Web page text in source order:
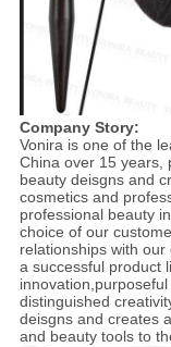
Company Story:
Vonira is one of the
China over 15 years,
beauty deisgns and
cosmetics and
professional beauty
choice of our
relationships with
a successful product
distinguished
deisgns and creates
and beauty tools to